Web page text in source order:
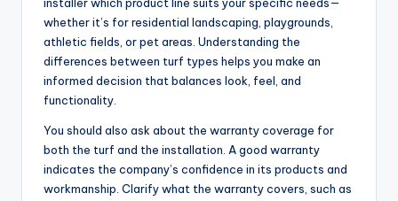
installer which product line suits your specific needs—
whether it’s for residential landscaping, playgrounds,
athletic fields, or pet areas. Understanding the
differences between turf types helps you make an
informed decision that balances look, feel, and
functionality.
You should also ask about the warranty coverage for
both the turf and the installation. A good warranty
indicates the company’s confidence in its products and
workmanship. Clarify what the warranty covers, such as